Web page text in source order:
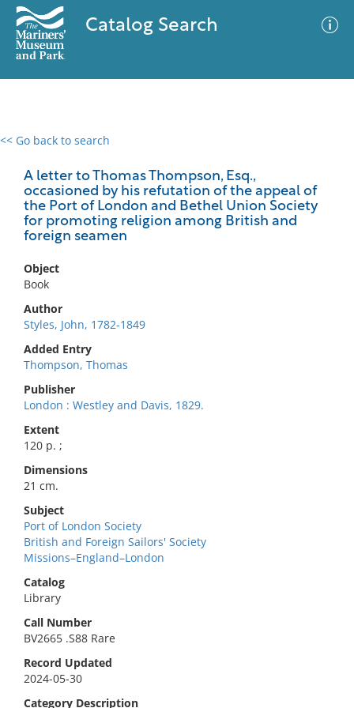
Catalog Search
<< Go back to search
A letter to Thomas Thompson, Esq.,
occasioned by his refutation of the appeal of
the Port of London and Bethel Union Society
for promoting religion among British and
foreign seamen
Object
Book
Author
Styles, John, 1782-1849
Added Entry
Thompson, Thomas
Publisher
London : Westley and Davis, 1829.
Extent
120 p. ;
Dimensions
21 cm.
Subject
Port of London Society
British and Foreign Sailors' Society
Missions–England–London
Catalog
Library
Call Number
BV2665 .S88 Rare
Record Updated
2024-05-30
Category Description
0 results
No results meet your criteria